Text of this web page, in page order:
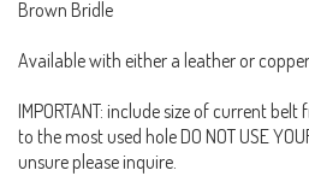
Brown Bridle
Available with either a leather or
IMPORTANT: include size of current
to the most used hole DO NOT USE
unsure please inquire.